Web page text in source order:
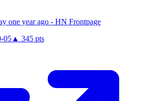
one year ago - HN Frontpage
05 ▲ 345 pts